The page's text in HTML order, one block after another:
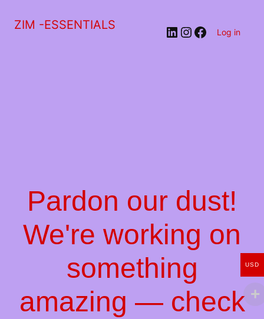
ZIM -ESSENTIALS LinkedIn
Instagram
Facebook
Log in
Pardon our dust!
We're working on
something
amazing — check
USD